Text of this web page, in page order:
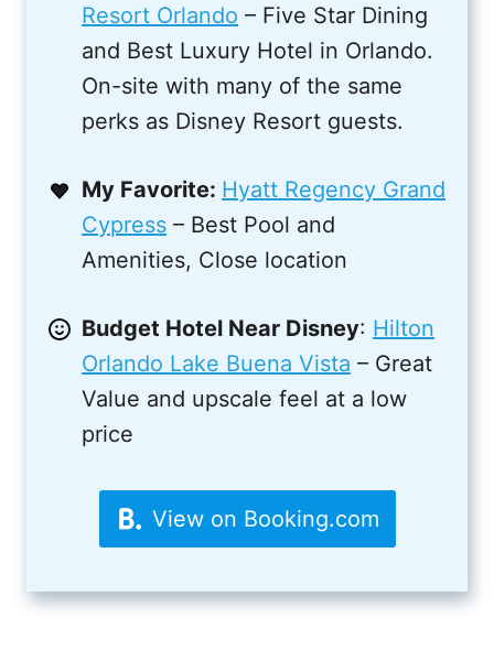
Resort Orlando – Five Star Dining
and Best Luxury Hotel in Orlando.
On-site with many of the same
perks as Disney Resort guests.
My Favorite: Hyatt Regency Grand
Cypress – Best Pool and
Amenities, Close location
Budget Hotel Near Disney: Hilton
Orlando Lake Buena Vista – Great
Value and upscale feel at a low
price
View on Booking.com